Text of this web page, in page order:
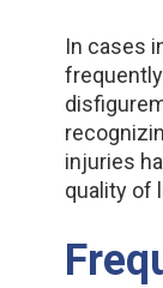
In cases
injuries
quality of